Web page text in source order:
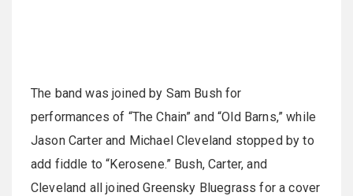
The band was joined by Sam Bush for
performances of “The Chain” and “Old Barns,” while
Jason Carter and Michael Cleveland stopped by to
add fiddle to “Kerosene.” Bush, Carter, and
Cleveland all joined Greensky Bluegrass for a cover